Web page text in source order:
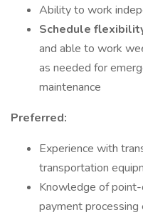
Ability to work
Schedule
and able to work
as needed for
maintenance
Preferred:
Experience with
transportation
Knowledge of
payment processing